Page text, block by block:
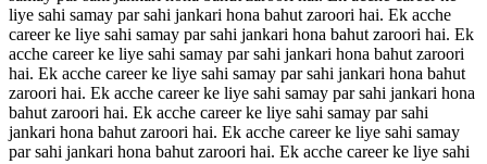
liye sahi samay par sahi jankari hona bahut zaroori hai. Ek acche
career ke liye sahi samay par sahi jankari hona bahut zaroori hai. Ek
acche career ke liye sahi samay par sahi jankari hona bahut zaroori
hai. Ek acche career ke liye sahi samay par sahi jankari hona bahut
zaroori hai. Ek acche career ke liye sahi samay par sahi jankari hona
bahut zaroori hai. Ek acche career ke liye sahi samay par sahi
jankari hona bahut zaroori hai. Ek acche career ke liye sahi samay
par sahi jankari hona bahut zaroori hai. Ek acche career ke liye sahi